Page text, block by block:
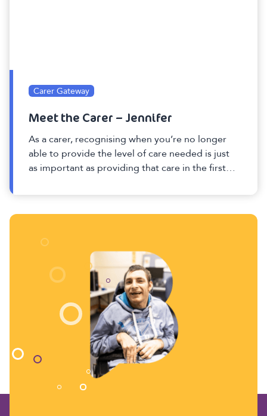
Carer Gateway
Meet the Carer – Jennifer
As a carer, recognising when you’re no longer
able to provide the level of care needed is just
as important as providing that care in the first